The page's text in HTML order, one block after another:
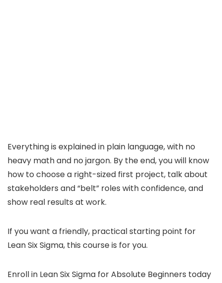
Everything is explained in plain language, with no
heavy math and no jargon. By the end, you will know
how to choose a right-sized first project, talk about
stakeholders and “belt” roles with confidence, and
show real results at work.
If you want a friendly, practical starting point for
Lean Six Sigma, this course is for you.
Enroll in Lean Six Sigma for Absolute Beginners today